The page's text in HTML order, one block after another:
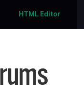
HTML Editor